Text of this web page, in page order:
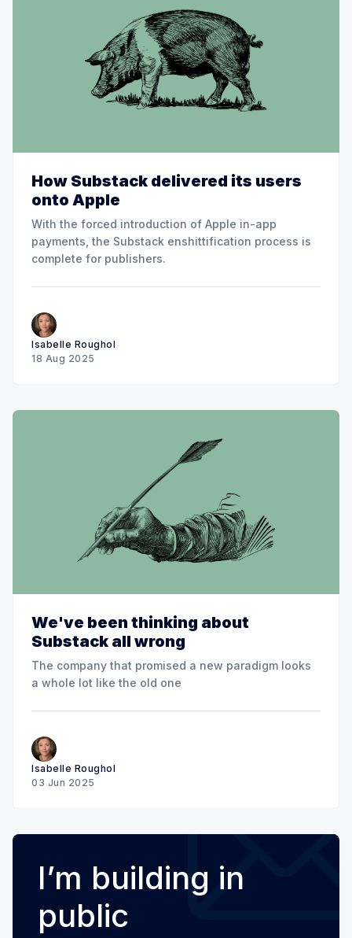
How Substack delivered its users
onto Apple
With the forced introduction of Apple in-app
payments, the Substack enshittification process is
complete for publishers.
Isabelle Roughol
18 Aug 2025
We've been thinking about
Substack all wrong
The company that promised a new paradigm looks
a whole lot like the old one
Isabelle Roughol
03 Jun 2025
I’m building in
public